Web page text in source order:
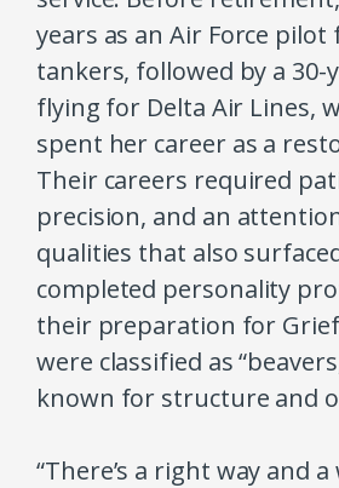
years as an Air Force pilot
tankers, followed by a 30-
flying for Delta Air Lines,
spent her career as a
Their careers required
precision, and an
qualities that also
completed personality
their preparation for
were classified as
known for structure and
“There’s a right way and